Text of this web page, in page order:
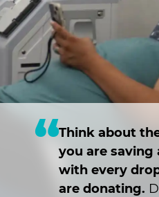
Think about
you are
with every
are donating.